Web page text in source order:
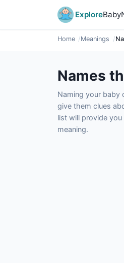
Explore
Home Meanings
Names
Naming your baby
give them clues
list will provide
meaning.